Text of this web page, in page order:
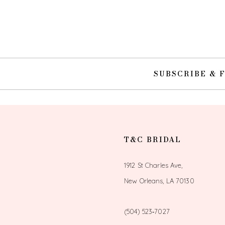
SUBSCRIBE &
T&C BRIDAL
1912 St Charles Ave,
New Orleans, LA 70130
(504) 523‑7027